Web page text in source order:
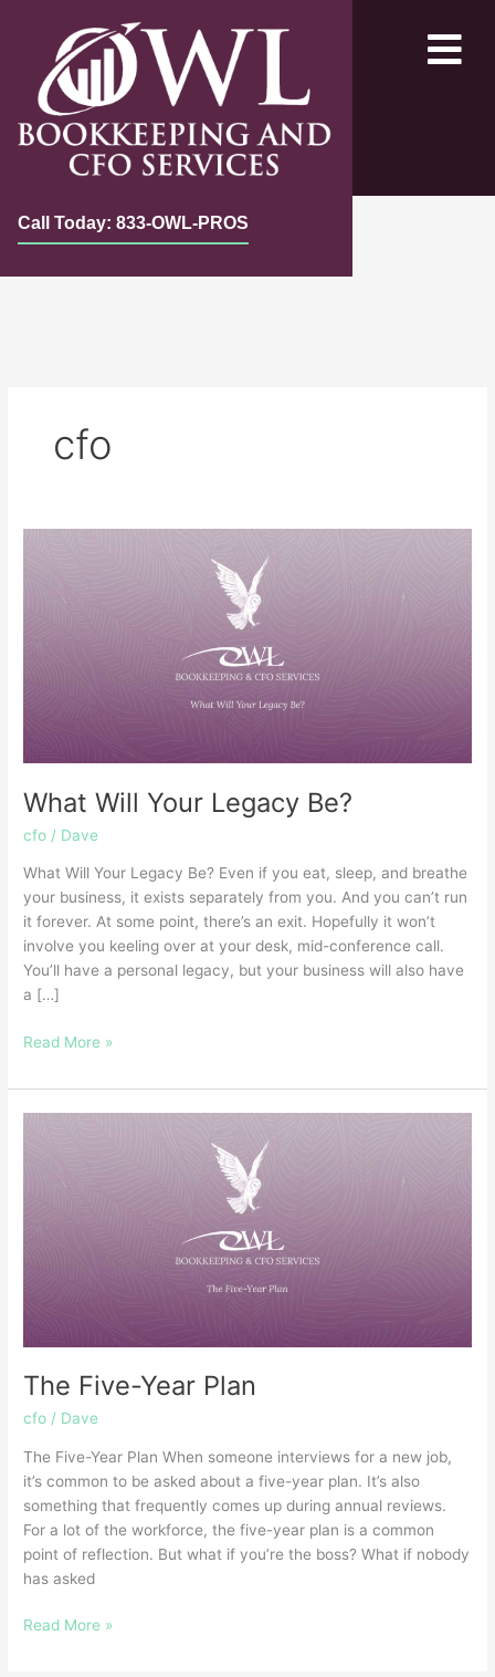
Call Today: 833-OWL-PROS
cfo
What Will Your Legacy Be?
cfo / Dave
What Will Your Legacy Be? Even if you eat, sleep, and breathe
your business, it exists separately from you. And you can’t run
it forever. At some point, there’s an exit. Hopefully it won’t
involve you keeling over at your desk, mid-conference call.
You’ll have a personal legacy, but your business will also have
a […]
Read More »
The Five-Year Plan
cfo / Dave
The Five-Year Plan When someone interviews for a new job,
it’s common to be asked about a five-year plan. It’s also
something that frequently comes up during annual reviews.
For a lot of the workforce, the five-year plan is a common
point of reflection. But what if you’re the boss? What if nobody
has asked
Read More »